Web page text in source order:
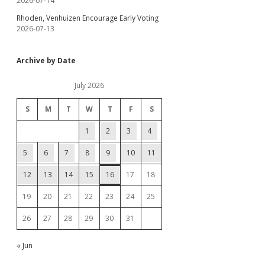
Rhoden, Venhuizen Encourage Early Voting
2026-07-13
Archive by Date
July 2026
S M T W T F S
1 2 3 4
5 6 7 8 9 10 11
12 13 14 15 16 17 18
19 20 21 22 23 24 25
26 27 28 29 30 31
« Jun